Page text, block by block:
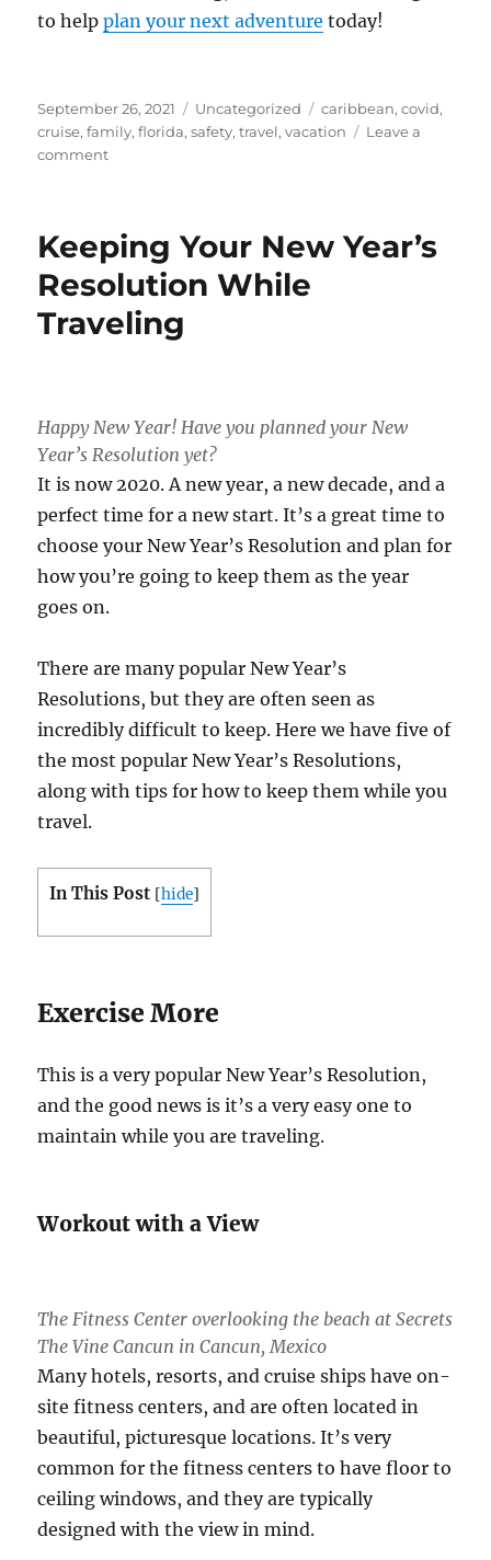
to helpplan your next adventure today!
Posted
on
September 26, 2021 Categories
Uncategorized Tags
caribbean,covid,
cruise,family,florida,safety,travel,vacation
Leave a
commenton
More
Cruises
Now
Than
Ever
Keeping Your New Year’s
Resolution While
Traveling
Happy New Year! Have you planned your New
Year’s Resolution yet?
It is now 2020. A new year, a new decade, and a
perfect time for a new start. It’s a great time to
choose your New Year’s Resolution and plan for
how you’re going to keep them as the year
goes on.
There are many popular New Year’s
Resolutions, but they are often seen as
incredibly difficult to keep. Here we have five of
the most popular New Year’s Resolutions,
along with tips for how to keep them while you
travel.
In This Post [hide]
Exercise More
This is a very popular New Year’s Resolution,
and the good news is it’s a very easy one to
maintain while you are traveling.
Workout with a View
The Fitness Center overlooking the beach at Secrets
The Vine Cancun in Cancun, Mexico
Many hotels, resorts, and cruise ships have on-
site fitness centers, and are often located in
beautiful, picturesque locations. It’s very
common for the fitness centers to have floor to
ceiling windows, and they are typically
designed with the view in mind.